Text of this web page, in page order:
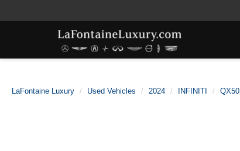
LaFontaine Luxury Used Vehicles 2024 INFINITI QX50